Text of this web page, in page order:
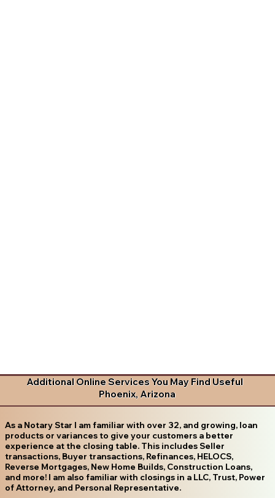
Additional Online Services You May Find Useful
Phoenix, Arizona
As a Notary Star I am familiar with over 32, and growing, loan
products or variances to give your customers a better
experience at the closing table. This includes Seller
transactions, Buyer transactions, Refinances, HELOCS,
Reverse Mortgages, New Home Builds, Construction Loans,
and more! I am also familiar with closings in a LLC, Trust, Power
of Attorney, and Personal Representative.